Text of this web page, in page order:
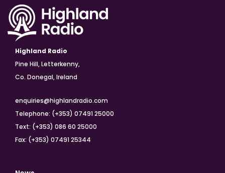
Highland Radio
Pine Hill, Letterkenny,
Co. Donegal, Ireland
enquiries@highlandradio.com
Telephone: (+353) 07491 25000
Text: (+353) 086 60 25000
Fax: (+353) 07491 25344